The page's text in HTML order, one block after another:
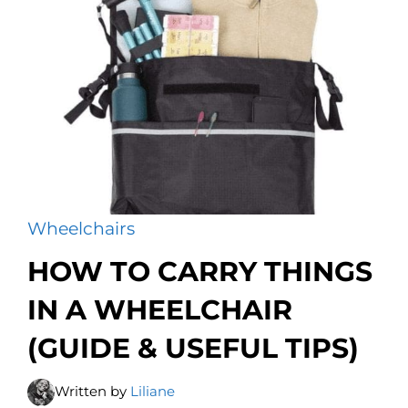
Wheelchairs
HOW TO CARRY THINGS
IN A WHEELCHAIR
(GUIDE & USEFUL TIPS)
Written by Liliane